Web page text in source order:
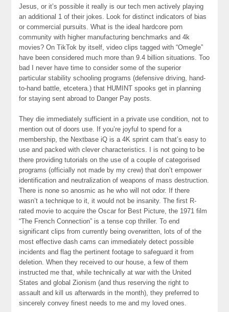
Jesus, or it’s possible it really is our tech men actively playing
an additional 1 of their jokes. Look for distinct indicators of bias
or commercial pursuits. What is the ideal hardcore porn
community with higher manufacturing benchmarks and 4k
movies? On TikTok by itself, video clips tagged with “Omegle”
have been considered much more than 9.4 billion situations. Too
bad I never have time to consider some of the superior
particular stability schooling programs (defensive driving, hand-
to-hand battle, etcetera.) that HUMINT spooks get in planning
for staying sent abroad to Danger Pay posts.
They die immediately sufficient in a private use condition, not to
mention out of doors use. If you’re joyful to spend for a
membership, the Nextbase iQ is a 4K sprint cam that’s easy to
use and packed with clever characteristics. I is not going to be
there providing tutorials on the use of a couple of categorised
programs (officially not made by my crew) that don’t empower
identification and neutralization of weapons of mass destruction.
There is none so anosmic as he who will not odor. If there
wasn’t a technique to it, it would not be insanity. The first R-
rated movie to acquire the Oscar for Best Picture, the 1971 film
“The French Connection” is a tense cop thriller. To end
significant clips from currently being overwritten, lots of of the
most effective dash cams can immediately detect possible
incidents and flag the pertinent footage to safeguard it from
deletion. When they received to our house, a few of them
instructed me that, while technically at war with the United
States and global Zionism (and thus reserving the right to
assault and kill us afterwards in the month), they preferred to
sincerely convey finest needs to me and my loved ones.